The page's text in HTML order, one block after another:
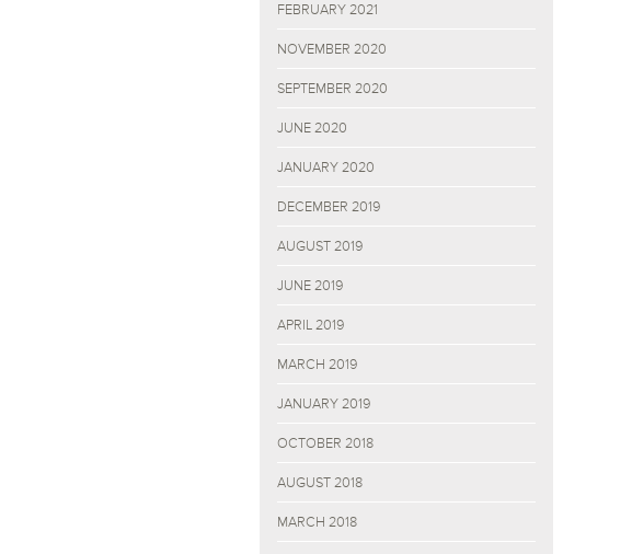
FEBRUARY 2021
NOVEMBER 2020
SEPTEMBER 2020
JUNE 2020
JANUARY 2020
DECEMBER 2019
AUGUST 2019
JUNE 2019
APRIL 2019
MARCH 2019
JANUARY 2019
OCTOBER 2018
AUGUST 2018
MARCH 2018